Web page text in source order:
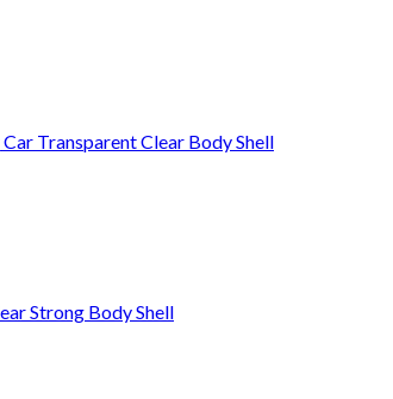
Transparent Clear Body Shell
Strong Body Shell